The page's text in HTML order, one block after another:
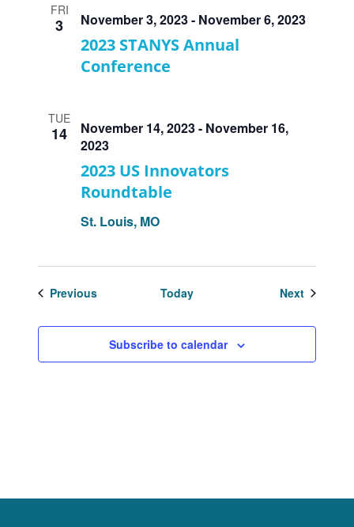
FRI
3
2023 STANYS Annual
Conference
November 3, 2023- November 6, 2023
TUE
14
2023 US Innovators
Roundtable
November 14, 2023- November 16,
2023
St. Louis, MO
PreviousEvents Today NextEvents
Subscribe to calendar